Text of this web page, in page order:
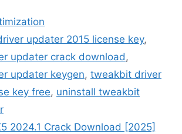
updater 2015 license key,
updater crack download,
updater keygen, tweakbit driver
key free, uninstall tweakbit
2024.1 Crack Download [2025]